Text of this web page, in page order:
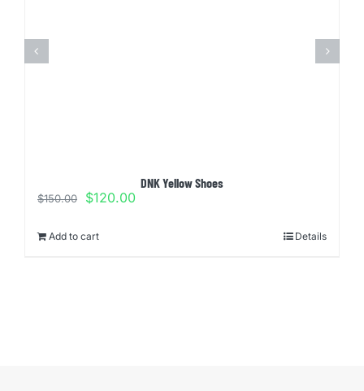
DNK Yellow Shoes
$150.00
Original
$150.00.
$120.00Current
Add to cart Details